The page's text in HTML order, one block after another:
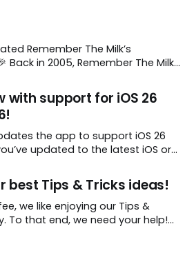
within reach for reference.
together with Evernote to
Remember The Milk’s
It’s hard to believe we’re
decades of helping people
with support for iOS 26
the app to support iOS 26
updated to the latest iOS or
We’ve made
to
best Tips & Tricks ideas!
we like enjoying our Tips &
To that end, we need your help!
The Milk in a unique way, have